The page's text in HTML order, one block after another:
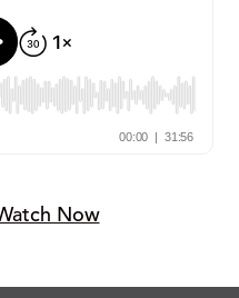
Now